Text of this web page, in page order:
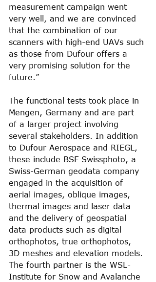
measurement campaign went
very well, and we are convinced
that the combination of our
scanners with high-end UAVs such
as those from Dufour offers a
very promising solution for the
future.”
The functional tests took place in
Mengen, Germany and are part
of a larger project involving
several stakeholders. In addition
to Dufour Aerospace and RIEGL,
these include BSF Swissphoto, a
Swiss-German geodata company
engaged in the acquisition of
aerial images, oblique images,
thermal images and laser data
and the delivery of geospatial
data products such as digital
orthophotos, true orthophotos,
3D meshes and elevation models.
The fourth partner is the WSL-
Institute for Snow and Avalanche